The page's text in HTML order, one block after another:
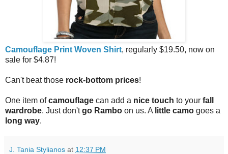
Camouflage Print Woven Shirt, regularly $19.50, now on
sale for $4.87!
Can't beat those rock-bottom prices!
One item ofcamouflage can add a nice touch to your fall
wardrobe. Just don'tgo Rambo on us. A little camo goes a
long way.
J. Tania Stylianos at 12:37 PM